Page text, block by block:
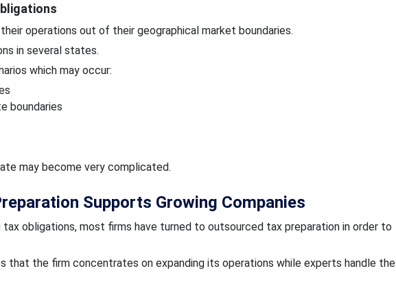
operations out of their geographical market boundaries.
in several states.
which may occur:
boundaries
may become very complicated.
Supports Growing Companies
obligations, most firms have turned to outsourced tax preparation in order to
that the firm concentrates on expanding its operations while experts handle the